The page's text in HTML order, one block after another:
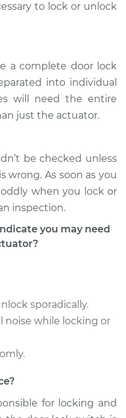
Side
Replacement
Lock Actuator -
to lock or unlock
a complete door lock
into individual
will need the entire
just the actuator.
be checked unless
As soon as you
when you lock or
inspection.
you may need
sporadically.
noise while locking or
for locking and